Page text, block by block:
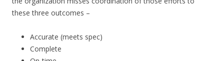
these three outcomes –
Accurate (meets spec)
Complete